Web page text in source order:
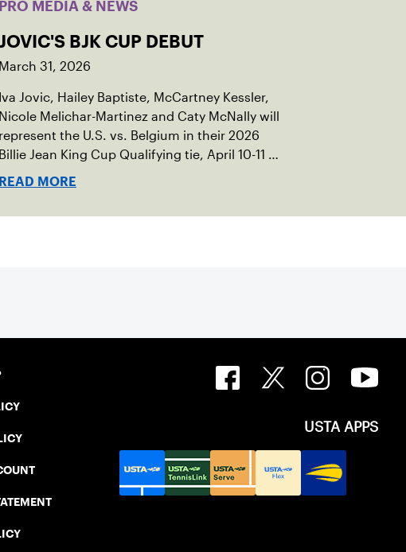
PRO MEDIA & NEWS
JOVIC'S BJK CUP DEBUT
March 31, 2026
Iva Jovic, Hailey Baptiste, McCartney Kessler,
Nicole Melichar-Martinez and Caty McNally will
represent the U.S. vs. Belgium in their 2026
Billie Jean King Cup Qualifying tie, April 10-11 on
indoor red clay in Ostend, Belgium.
READ MORE
USTA APPS